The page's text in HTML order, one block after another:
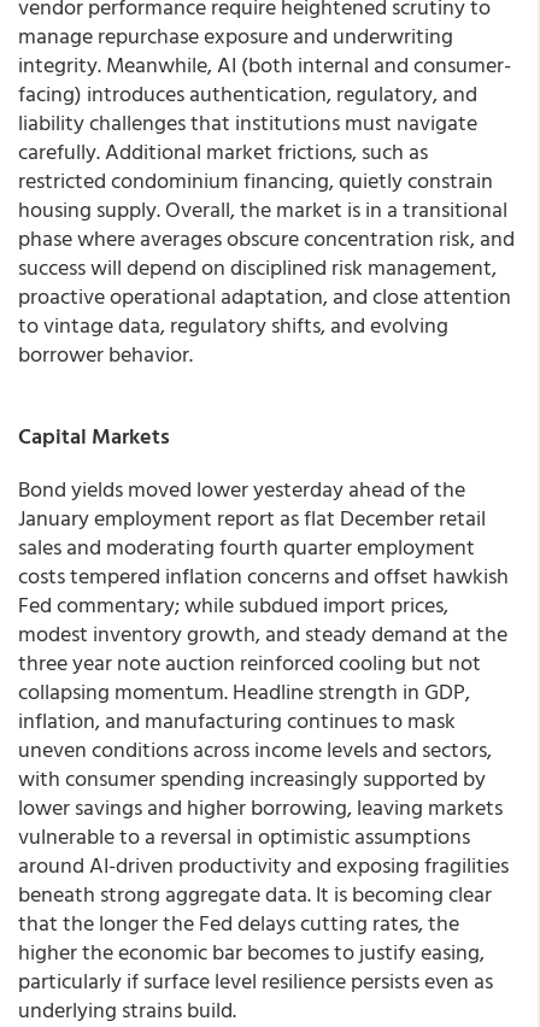
vendor performance require heightened scrutiny to
manage repurchase exposure and underwriting
integrity. Meanwhile, AI (both internal and consumer-
facing) introduces authentication, regulatory, and
liability challenges that institutions must navigate
carefully. Additional market frictions, such as
restricted condominium financing, quietly constrain
housing supply. Overall, the market is in a transitional
phase where averages obscure concentration risk, and
success will depend on disciplined risk management,
proactive operational adaptation, and close attention
to vintage data, regulatory shifts, and evolving
borrower behavior.
Capital Markets
Bond yields moved lower yesterday ahead of the
January employment report as flat December retail
sales and moderating fourth quarter employment
costs tempered inflation concerns and offset hawkish
Fed commentary; while subdued import prices,
modest inventory growth, and steady demand at the
three year note auction reinforced cooling but not
collapsing momentum. Headline strength in GDP,
inflation, and manufacturing continues to mask
uneven conditions across income levels and sectors,
with consumer spending increasingly supported by
lower savings and higher borrowing, leaving markets
vulnerable to a reversal in optimistic assumptions
around AI-driven productivity and exposing fragilities
beneath strong aggregate data. It is becoming clear
that the longer the Fed delays cutting rates, the
higher the economic bar becomes to justify easing,
particularly if surface level resilience persists even as
underlying strains build.